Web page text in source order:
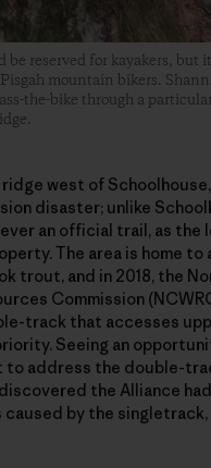
be reserved for kayakers, but
mountain bikers.
the-bike through a
ridge west of
disaster; unlike
an official trail, as the
The area is home to
trout, and in 2018, the
Commission
track that accesses
Seeing an
to address the double-
the Alliance
by the singletrack,